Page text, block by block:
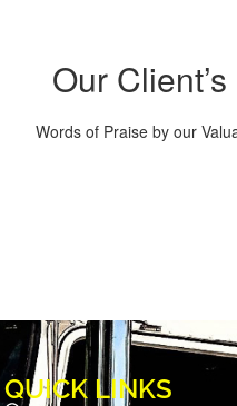
Our
Words of Praise by our
QUICK LINKS